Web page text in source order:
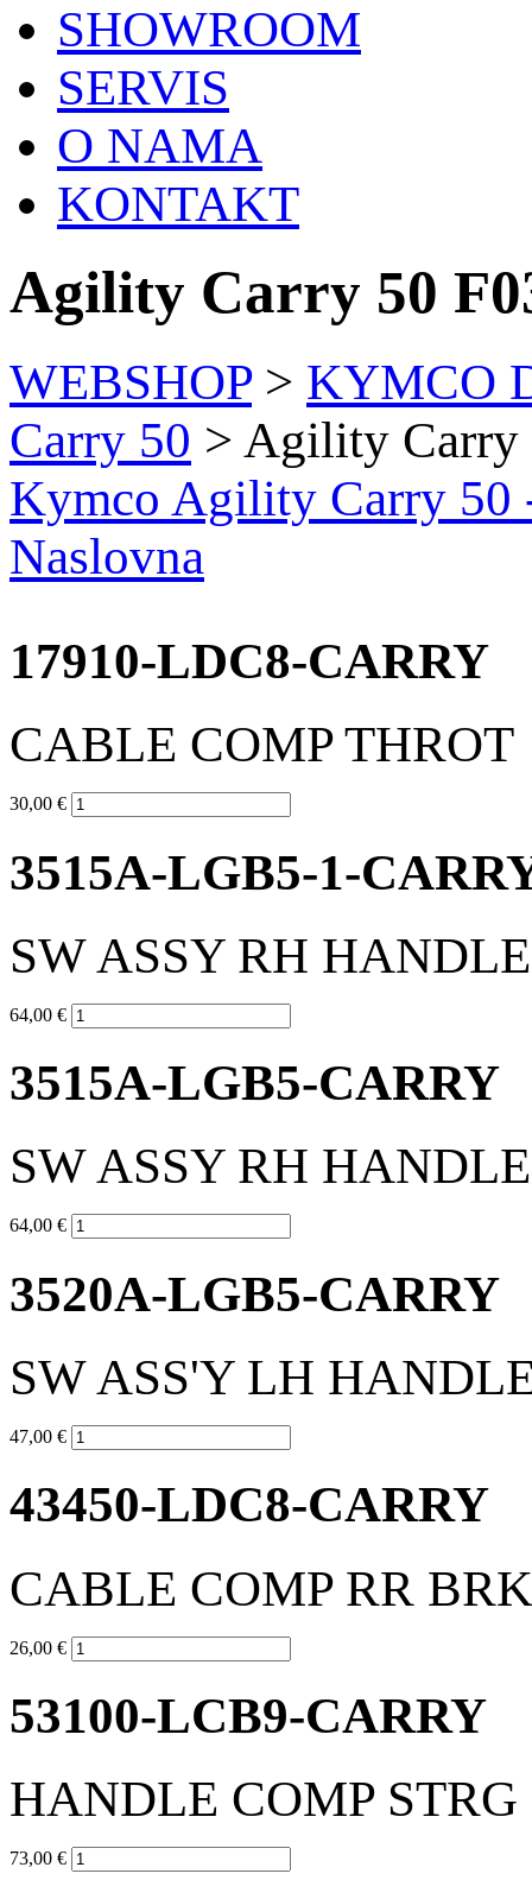
SHOWROOM
SERVIS
O NAMA
KONTAKT
Agility Carry 50
WEBSHOP> KYMCO
Carry 50 > Agility Carry
Kymco Agility Carry 50
Naslovna
17910-LDC8-CARRY
CABLE COMP THROT
30,00 €
3515A-LGB5-1-
SW ASSY RH
64,00 €
3515A-LGB5-CARRY
SW ASSY RH
64,00 €
3520A-LGB5-CARRY
SW ASS'Y LH
47,00 €
43450-LDC8-CARRY
CABLE COMP RR BRK
26,00 €
53100-LCB9-CARRY
HANDLE COMP STRG
73,00 €